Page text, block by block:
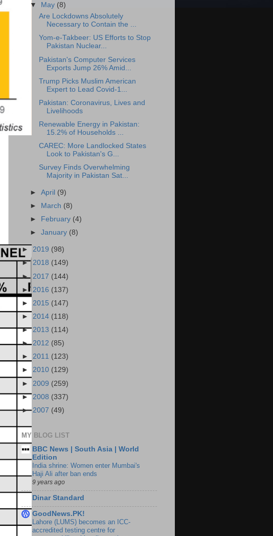
▼ May (8)
Are Lockdowns Absolutely
Necessary to Contain the ...
Yom-e-Takbeer: US Efforts to Stop
Pakistan Nuclear...
Pakistan's Computer Services
Exports Jump 26% Amid...
Trump Picks Muslim American
Expert to Lead Covid-1...
Pakistan: Coronavirus, Lives and
Livelihoods
Renewable Energy in Pakistan:
15.2% of Households ...
CAREC: More Landlocked States
Look to Pakistan's G...
Survey Finds Overwhelming
Majority in Pakistan Sat...
►April (9)
►
March (8)
►
February (4)
►January (8)
► 2019 (98)
► 2018 (149)
► 2017 (144)
► 2016 (137)
► 2015 (147)
► 2014 (118)
►2013 (114)
►2012 (85)
► 2011 (123)
► 2010 (129)
► 2009 (259)
► 2008 (337)
► 2007 (49)
MY BLOG LIST
BBC News | South Asia | World
Edition
India shrine: Women enter Mumbai's
Haji Ali after ban ends
9 years ago
Dinar Standard
GoodNews.PK!
Lahore (LUMS) becomes an ICC-
accredited testing centre for